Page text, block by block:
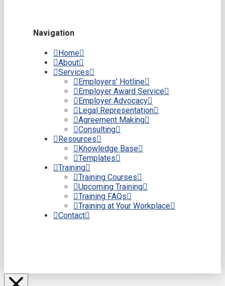
Navigation
Home
About
Services
Employers’ Hotline
Employer Award Service
Employer Advocacy
Legal Representation
Agreement Making
Consulting
Resources
Knowledge Base
Templates
Training
Training Courses
Upcoming Training
Training FAQs
Training at Your Workplace
Contact